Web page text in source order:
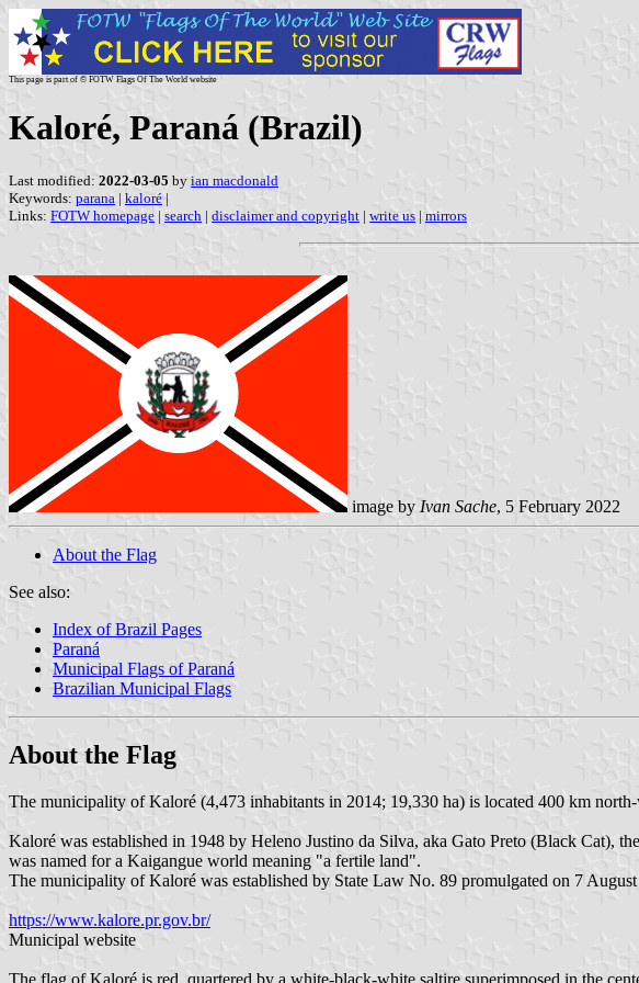
This page is part of © FOTW Flags Of The World website
Kaloré, Paraná (Brazil)
Last modified: 2022-03-05 by ian macdonald
Keywords: parana | kaloré |
Links: FOTW homepage | search | disclaimer and copyright | write us | mirrors
image by Ivan Sache, 5 February 2022
About the Flag
See also:
Index of Brazil Pages
Paraná
Municipal Flags of Paraná
Brazilian Municipal Flags
About the Flag
The municipality of Kaloré (4,473 inhabitants in 2014; 19,330 ha) is located 400 km
Kaloré was established in 1948 by Heleno Justino da Silva, aka Gato Preto (Black Cat),
was named for a Kaigangue world meaning "a fertile land".
The municipality of Kaloré was established by State Law No. 89 promulgated on 7
https://www.kalore.pr.gov.br/
Municipal website
The flag of Kaloré is red, quartered by a white-black-white saltire superimposed in the